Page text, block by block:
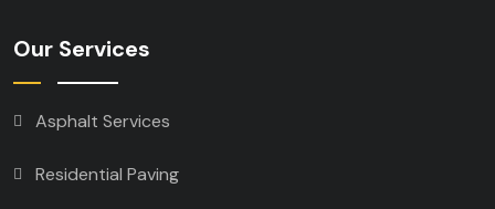
Our Services
Asphalt Services
Residential Paving